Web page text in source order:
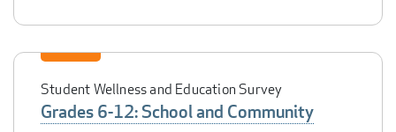
Student Wellness and Education Survey
Grades 6-12: School and Community